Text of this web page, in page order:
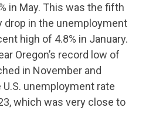
in May. This was the fifth
in the unemployment
high of 4.8% in January.
Oregon’s record low of
in November and
unemployment rate
which was very close to